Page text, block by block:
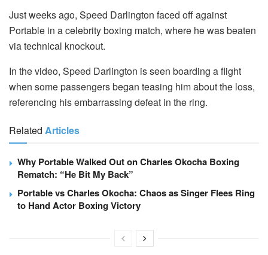
Just weeks ago, Speed Darlington faced off against
Portable in a celebrity boxing match, where he was beaten
via technical knockout.
In the video, Speed Darlington is seen boarding a flight
when some passengers began teasing him about the loss,
referencing his embarrassing defeat in the ring.
Related Articles
Why Portable Walked Out on Charles Okocha Boxing
Rematch: “He Bit My Back”
Portable vs Charles Okocha: Chaos as Singer Flees Ring
to Hand Actor Boxing Victory